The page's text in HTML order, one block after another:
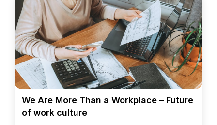
We Are More Than a Workplace – Future
of work culture